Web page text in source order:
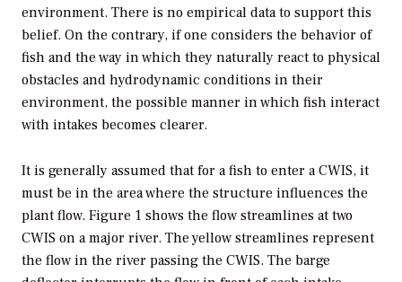
environment. There is no empirical data to support this
belief. On the contrary, if one considers the behavior of
fish and the way in which they naturally react to physical
obstacles and hydrodynamic conditions in their
environment, the possible manner in which fish interact
with intakes becomes clearer.
It is generally assumed that for a fish to enter a CWIS, it
must be in the area where the structure influences the
plant flow. Figure 1 shows the flow streamlines at two
CWIS on a major river. The yellow streamlines represent
the flow in the river passing the CWIS. The barge